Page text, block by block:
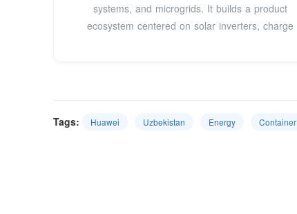
systems, and microgrids. It builds a product
ecosystem centered on solar inverters, charge
Tags: Huawei Uzbekistan Energy Container